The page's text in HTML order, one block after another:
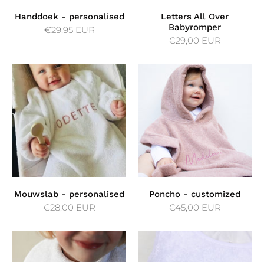
Handdoek - personalised
€29,95 EUR
Letters All Over
Babyromper
€29,00 EUR
Mouwslab - personalised
€28,00 EUR
Poncho - customized
€45,00 EUR